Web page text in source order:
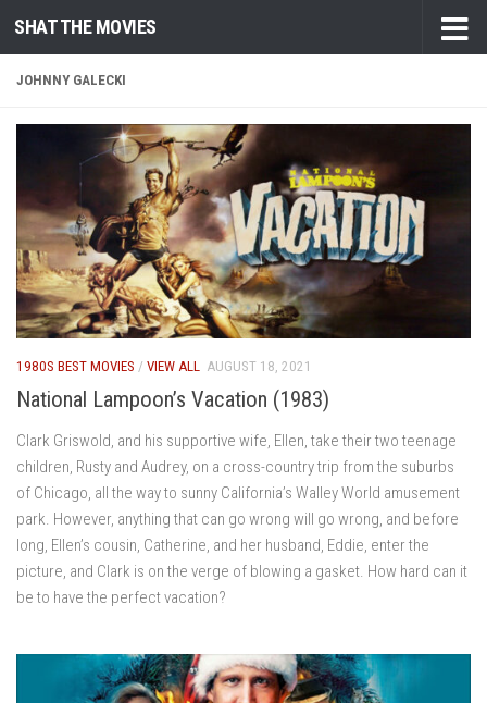
Skip to content
SHAT THE MOVIES
JOHNNY GALECKI
1980S BEST MOVIES / VIEW ALL AUGUST 18, 2021
National Lampoon’s Vacation (1983)
Clark Griswold, and his supportive wife, Ellen, take their two teenage
children, Rusty and Audrey, on a cross-country trip from the suburbs
of Chicago, all the way to sunny California’s Walley World amusement
park. However, anything that can go wrong will go wrong, and before
long, Ellen’s cousin, Catherine, and her husband, Eddie, enter the
picture, and Clark is on the verge of blowing a gasket. How hard can it
be to have the perfect vacation?